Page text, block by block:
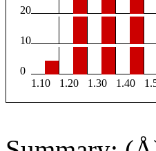
20
10
0
1.10
1.20 1.30 1.40